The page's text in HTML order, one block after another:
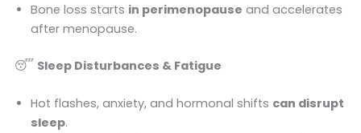
Bone loss starts in perimenopause and accelerates
after menopause.
😴 Sleep Disturbances & Fatigue
Hot flashes, anxiety, and hormonal shifts can disrupt
sleep.